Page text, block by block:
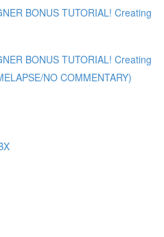
BONUS TUTORIAL! Creating
BONUS TUTORIAL! Creating
NO COMMENTARY)